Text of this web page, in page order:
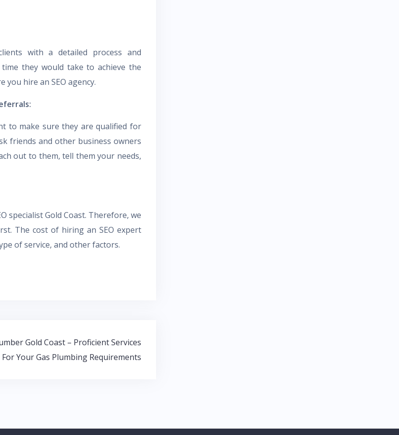
with a detailed process and
they would take to achieve the
hire an SEO agency.
to make sure they are qualified for
friends and other business owners
out to them, tell them your needs,
specialist Gold Coast. Therefore, we
The cost of hiring an SEO expert
of service, and other factors.
Gold Coast – Proficient Services
For Your Gas Plumbing Requirements